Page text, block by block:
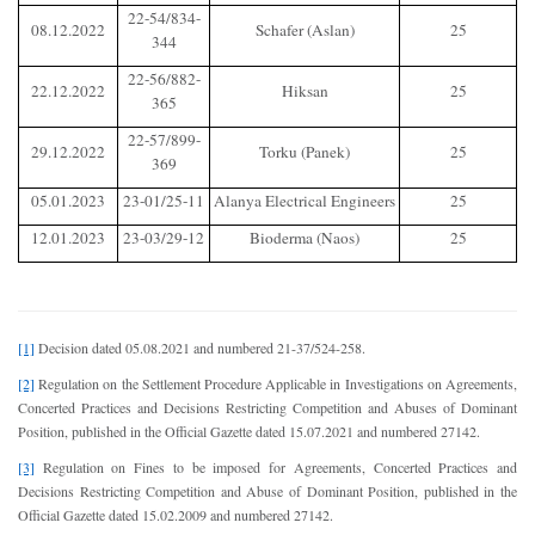
08.12.2022
22-54/834-
344
Schafer (Aslan) 25
22.12.2022
22-56/882-
365
Hiksan 25
29.12.2022
22-57/899-
369
Torku (Panek) 25
05.01.2023 23-01/25-11 Alanya Electrical Engineers
25
12.01.2023
23-03/29-12 Bioderma (Naos) 25
[1] Decision dated 05.08.2021 and numbered 21-37/524-258.
[2] Regulation on the Settlement Procedure Applicable in Investigations on Agreements,
Concerted Practices and Decisions Restricting Competition and Abuses of Dominant
Position, published in the Official Gazette dated 15.07.2021 and numbered 27142.
[3] Regulation on Fines to be imposed for Agreements, Concerted Practices and
Decisions Restricting Competition and Abuse of Dominant Position, published in the
Official Gazette dated 15.02.2009 and numbered 27142.